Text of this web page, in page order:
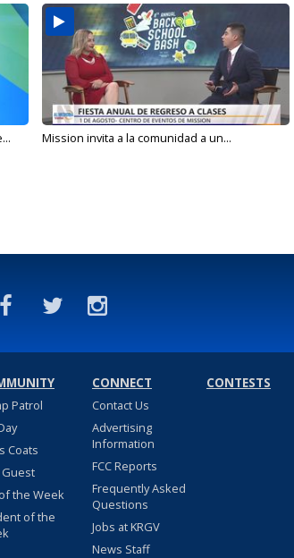
Mission invita a la comunidad a un...
Patrol
Coats
the Week
of the
CONNECT
Contact Us
Advertising
Information
FCC Reports
Frequently Asked
Questions
Jobs at KRGV
News Staff
CONTESTS